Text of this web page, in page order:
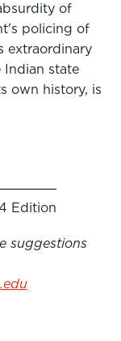
of
policing of
extraordinary
Indian state
own history, is
Edition
suggestions